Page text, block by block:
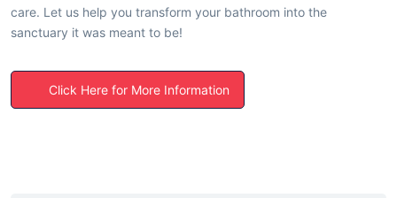
care. Let us help you transform your bathroom into the
sanctuary it was meant to be!
Click Here for More Information